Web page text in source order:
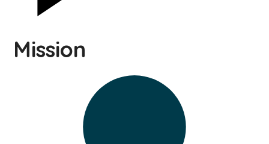
Mission